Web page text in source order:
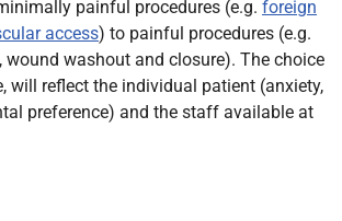
painful procedures (e.g. foreign
access) to painful procedures (e.g.
wound washout and closure). The choice
will reflect the individual patient (anxiety,
preference) and the staff available at